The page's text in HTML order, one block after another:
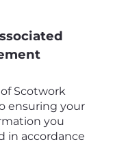
Scotwork
ensuring your
you
in accordance